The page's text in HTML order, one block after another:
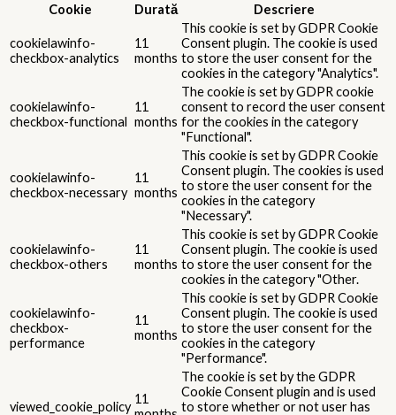
Cookie
Durată Descriere
cookielawinfo-
checkbox-analytics
11
months
This cookie is set by GDPR Cookie
Consent plugin. The cookie is used
to store the user consent for the
cookies in the category "Analytics".
cookielawinfo-
checkbox-functional
11
months
The cookie is set by GDPR cookie
consent to record the user consent
for the cookies in the category
"Functional".
cookielawinfo-
checkbox-necessary
11
months
This cookie is set by GDPR Cookie
Consent plugin. The cookies is used
to store the user consent for the
cookies in the category
"Necessary".
cookielawinfo-
checkbox-others
11
months
This cookie is set by GDPR Cookie
Consent plugin. The cookie is used
to store the user consent for the
cookies in the category "Other.
cookielawinfo-
checkbox-
performance
11
months
This cookie is set by GDPR Cookie
Consent plugin. The cookie is used
to store the user consent for the
cookies in the category
"Performance".
viewed_cookie_policy
11
The cookie is set by the GDPR
Cookie Consent plugin and is used
to store whether or not user has